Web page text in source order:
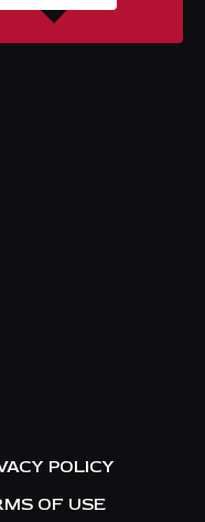
POLICY
OF USE